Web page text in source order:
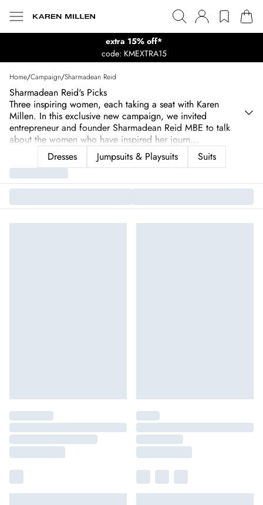
extra 15% off*
code: KMEXTRA15
Home/Campaign/Sharmadean Reid
Sharmadean Reid's Picks
Three inspiring women, each taking a seat with Karen
Millen. In this exclusive new campaign, we invited
entrepreneur and founder Sharmadean Reid MBE to talk
about the women who have inspired her journ...
Dresses
Jumpsuits & Playsuits Suits